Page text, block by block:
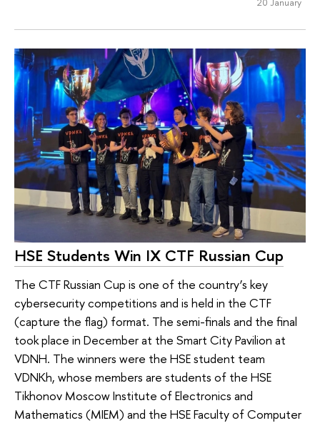
HSE Students Win IX CTF Russian Cup
The CTF Russian Cup is one of the country’s key
cybersecurity competitions and is held in the CTF
(capture the flag) format. The semi-finals and the final
took place in December at the Smart City Pavilion at
VDNH. The winners were the HSE student team
VDNKh, whose members are students of the HSE
Tikhonov Moscow Institute of Electronics and
Mathematics (MIEM) and the HSE Faculty of Computer